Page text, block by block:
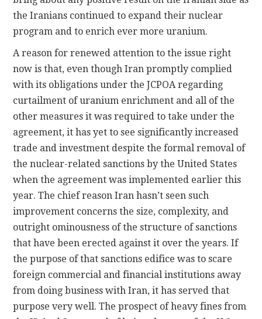
the Iranians continued to expand their nuclear
program and to enrich ever more uranium.
A reason for renewed attention to the issue right
now is that, even though Iran promptly complied
with its obligations under the JCPOA regarding
curtailment of uranium enrichment and all of the
other measures it was required to take under the
agreement, it has yet to see significantly increased
trade and investment despite the formal removal of
the nuclear-related sanctions by the United States
when the agreement was implemented earlier this
year. The chief reason Iran hasn’t seen such
improvement concerns the size, complexity, and
outright ominousness of the structure of sanctions
that have been erected against it over the years. If
the purpose of that sanctions edifice was to scare
foreign commercial and financial institutions away
from doing business with Iran, it has served that
purpose very well. The prospect of heavy fines from